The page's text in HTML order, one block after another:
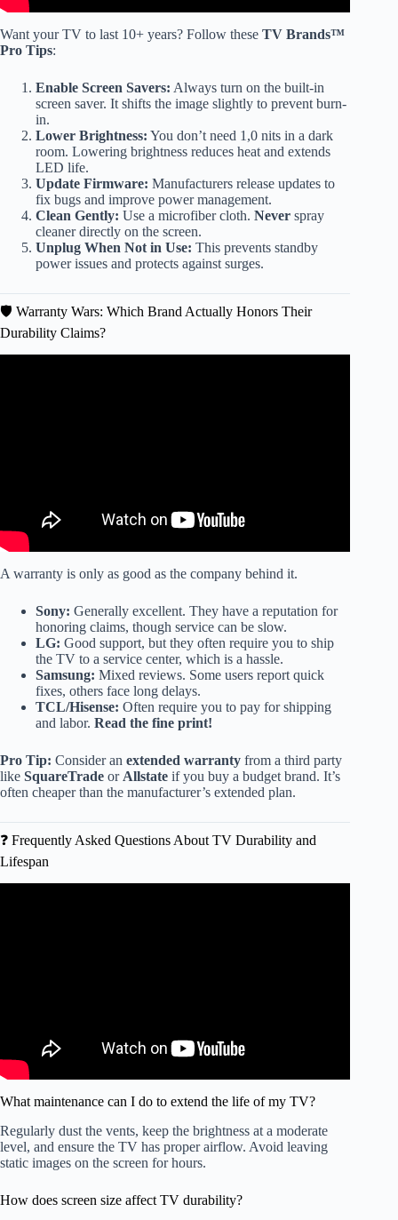
Want your TV to last 10+ years? Follow these TV Brands™
Pro Tips:
Enable Screen Savers: Always turn on the built-in
screen saver. It shifts the image slightly to prevent burn-
in.
Lower Brightness: You don’t need 1,0 nits in a dark
room. Lowering brightness reduces heat and extends
LED life.
Update Firmware: Manufacturers release updates to
fix bugs and improve power management.
Clean Gently: Use a microfiber cloth. Never spray
cleaner directly on the screen.
Unplug When Not in Use: This prevents standby
power issues and protects against surges.
🛡️ Warranty Wars: Which Brand Actually Honors Their
Durability Claims?
A warranty is only as good as the company behind it.
Sony: Generally excellent. They have a reputation for
honoring claims, though service can be slow.
LG: Good support, but they often require you to ship
the TV to a service center, which is a hassle.
Samsung: Mixed reviews. Some users report quick
fixes, others face long delays.
TCL/Hisense: Often require you to pay for shipping
and labor. Read the fine print!
Pro Tip: Consider an extended warranty from a third party
like SquareTrade or Allstate if you buy a budget brand. It’s
often cheaper than the manufacturer’s extended plan.
❓ Frequently Asked Questions About TV Durability and
Lifespan
What maintenance can I do to extend the life of my TV?
Regularly dust the vents, keep the brightness at a moderate
level, and ensure the TV has proper airflow. Avoid leaving
static images on the screen for hours.
How does screen size affect TV durability?